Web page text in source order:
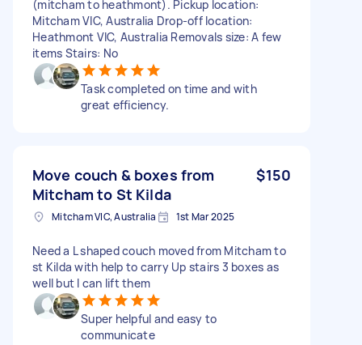
(mitcham to heathmont). Pickup location:
Mitcham VIC, Australia Drop-off location:
Heathmont VIC, Australia Removals size: A few
items Stairs: No
Task completed on time and with
great efficiency.
Move couch & boxes from
Mitcham to St Kilda
$150
Mitcham VIC, Australia 1st Mar 2025
Need a L shaped couch moved from Mitcham to
st Kilda with help to carry Up stairs 3 boxes as
well but I can lift them
Super helpful and easy to
communicate